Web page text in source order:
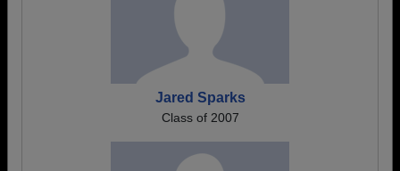
Jared Sparks
Class of 2007